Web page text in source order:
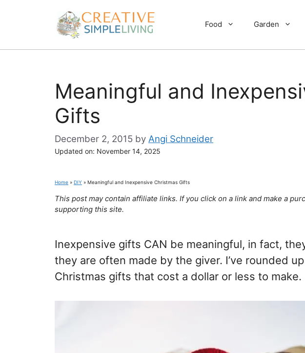
Food Garden
Meaningful and
Gifts
December 2, 2015 by Angi Schneider
Updated on: November 14, 2025
Home » DIY » Meaningful and Inexpensive Christmas Gifts
This post may contain affiliate links. If you click on a link and make a
supporting this site.
Inexpensive gifts CAN be meaningful, in fact,
they are often made by the giver. I’ve rounded
Christmas gifts that cost a dollar or less to make.